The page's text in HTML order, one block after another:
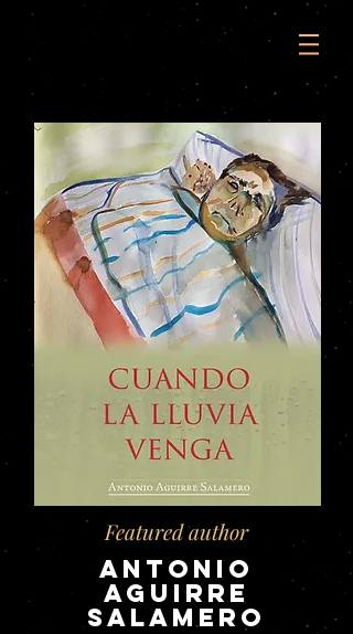
Featured author
Antonio
Aguirre
Salamero